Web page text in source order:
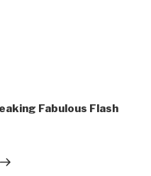
Fabulous Flash